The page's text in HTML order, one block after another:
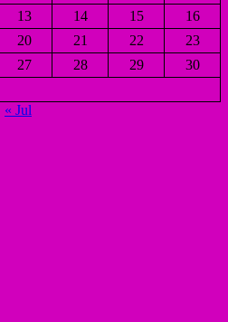
13 14 15
16
20 21 22
23
27 28 29
30
« Jul